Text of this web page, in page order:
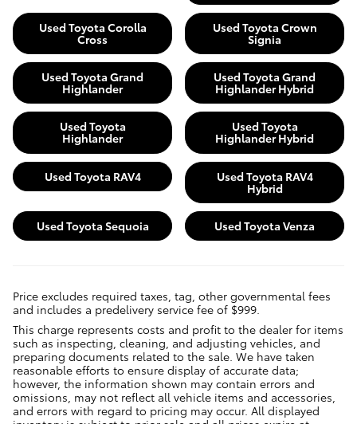
Used Toyota Corolla
Cross
Used Toyota Crown
Signia
Used Toyota Grand
Highlander
Used Toyota Grand
Highlander Hybrid
Used Toyota
Highlander
Used Toyota
Highlander Hybrid
Used Toyota RAV4 Used Toyota RAV4
Hybrid
Used Toyota Sequoia Used Toyota Venza
Price excludes required taxes, tag, other governmental fees
and includes a predelivery service fee of $999.
This charge represents costs and profit to the dealer for items
such as inspecting, cleaning, and adjusting vehicles, and
preparing documents related to the sale. We have taken
reasonable efforts to ensure display of accurate data;
however, the information shown may contain errors and
omissions, may not reflect all vehicle items and accessories,
and errors with regard to pricing may occur. All displayed